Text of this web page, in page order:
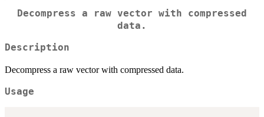
Decompress a raw vector with compressed
data.
Description
Decompress a raw vector with compressed data.
Usage